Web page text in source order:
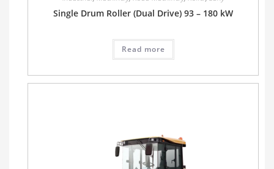
Single Drum Roller (Dual Drive) 93 – 180 kW
Read more